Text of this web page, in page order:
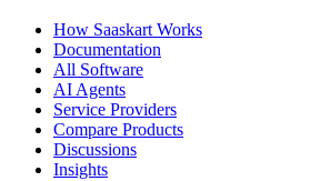
How Saaskart Works
Documentation
All Software
AI Agents
Service Providers
Compare Products
Discussions
Insights